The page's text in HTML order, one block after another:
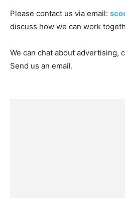
Please contact us via email:
discuss how we can work
We can chat about advertising,
Send us an email.